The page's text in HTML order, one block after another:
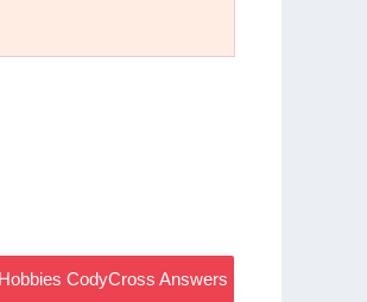
CodyCross Answers